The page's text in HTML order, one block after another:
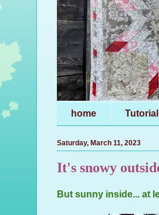
home
Saturday, March 11, 2023
It's snowy
But sunny inside... at